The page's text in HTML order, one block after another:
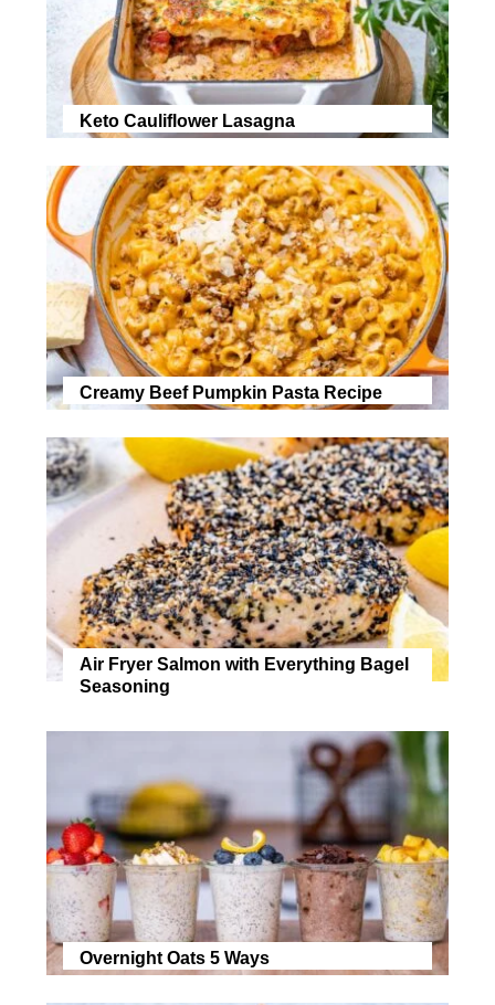
Keto Cauliflower Lasagna
Creamy Beef Pumpkin Pasta Recipe
Air Fryer Salmon with Everything Bagel
Seasoning
Overnight Oats 5 Ways